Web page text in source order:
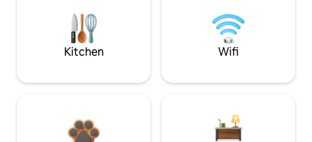
Kitchen Wifi